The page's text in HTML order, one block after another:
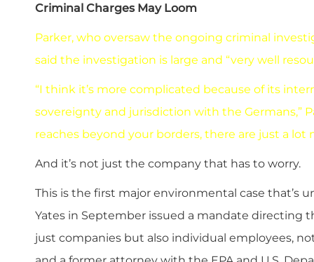
Criminal Charges May Loom
Parker, who oversaw the ongoing criminal
said the investigation is large and “very well
“I think it’s more complicated because of its
sovereignty and jurisdiction with the Germans,”
reaches beyond your borders, there are just a lot
And it’s not just the company that has to worry.
This is the first major environmental case that’s
Yates in September issued a mandate directing
just companies but also individual employees,